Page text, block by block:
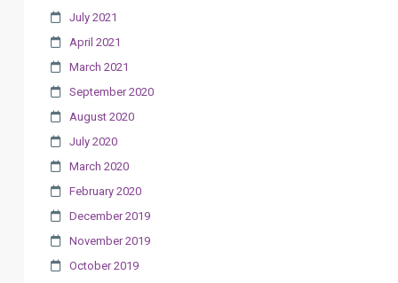
July 2021
April 2021
March 2021
September 2020
August 2020
July 2020
March 2020
February 2020
December 2019
November 2019
October 2019